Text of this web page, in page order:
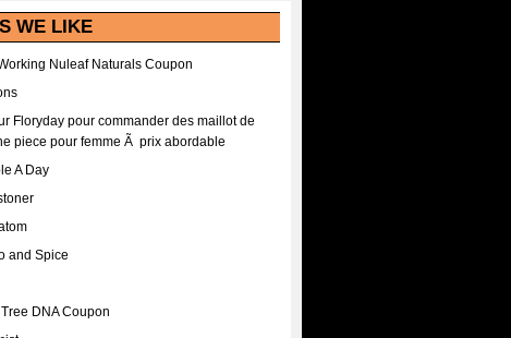
WE LIKE
Nuleaf Naturals Coupon
Floryday pour commander des maillot de
piece pour femme Ã prix abordable
A Day
and Spice
DNA Coupon